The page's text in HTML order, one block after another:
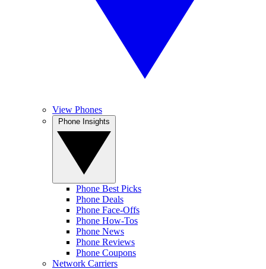
View Phones
Phone Best Picks
Phone Deals
Phone Face-Offs
Phone How-Tos
Phone News
Phone Reviews
Phone Coupons
Network Carriers